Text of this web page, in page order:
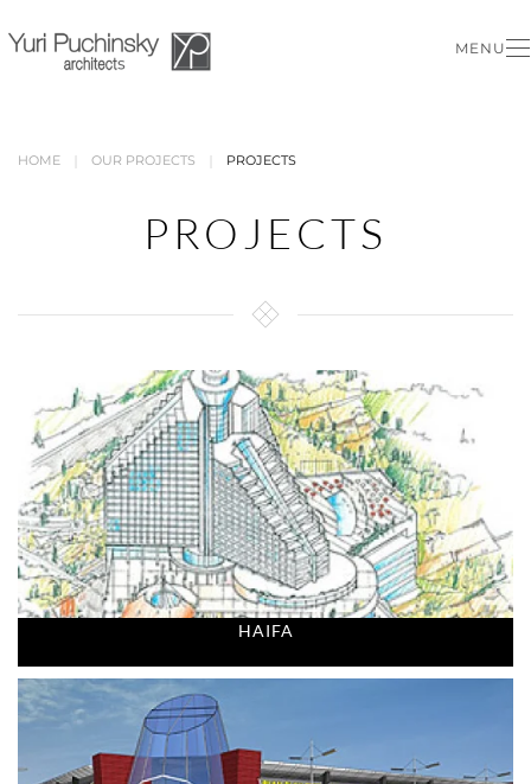
Skip to main content
MENU
HOME OUR PROJECTS PROJECTS
PROJECTS
HAIFA